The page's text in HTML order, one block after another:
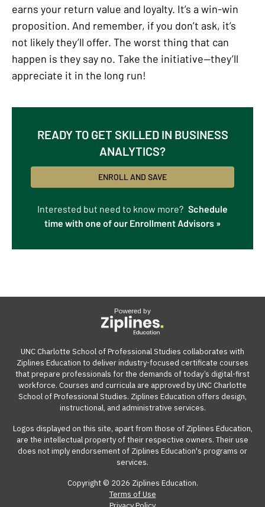
earns your return value and loyalty. It’s a win-win
proposition. And remember, if you don’t ask, it’s
not likely they’ll offer. The worst thing that can
happen is they say no. Take the initiative—they’ll
appreciate it in the long run!
READY TO GET SKILLED IN BUSINESS
ANALYTICS?
ENROLL AND SAVE
Interested but need to know more? Schedule
time with one of our Enrollment Advisors »
Powered by
UNC Charlotte School of Professional Studies collaborates with
Ziplines Education to deliver industry-focused certificate courses
that prepare professionals for the demands of today’s digital-first
workforce. Courses and curricula are approved by UNC Charlotte
School of Professional Studies. Ziplines Education offers design,
instructional, and administrative services.
Logos displayed on this site, apart from those of Ziplines Education,
are the intellectual property of their respective owners. Their use
does not imply endorsement of Ziplines Education's programs or
services.
Copyright © 2026 Ziplines Education.
Terms of Use